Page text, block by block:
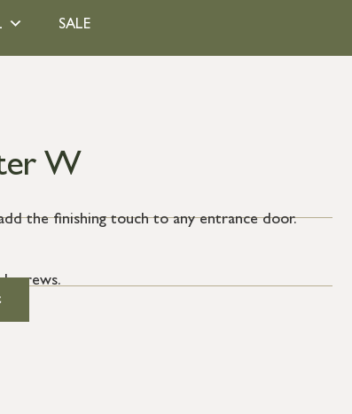
SALE
W
the finishing touch to any entrance door.
screws.